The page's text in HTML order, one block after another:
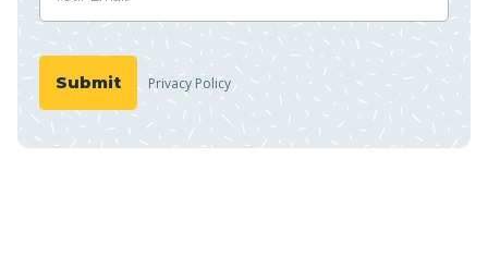
Privacy Policy